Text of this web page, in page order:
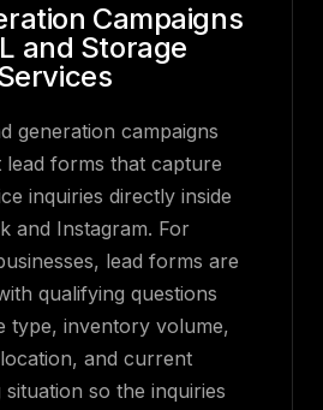
Campaigns
and Storage
generation campaigns
lead forms that capture
inquiries directly inside
and Instagram. For
lead forms are
qualifying questions
type, inventory volume,
and current
so the inquiries